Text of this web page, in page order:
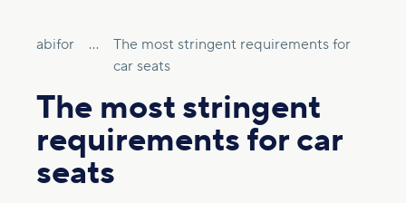
abifor ...
The most stringent requirements for
car seats
The most stringent
requirements for car
seats